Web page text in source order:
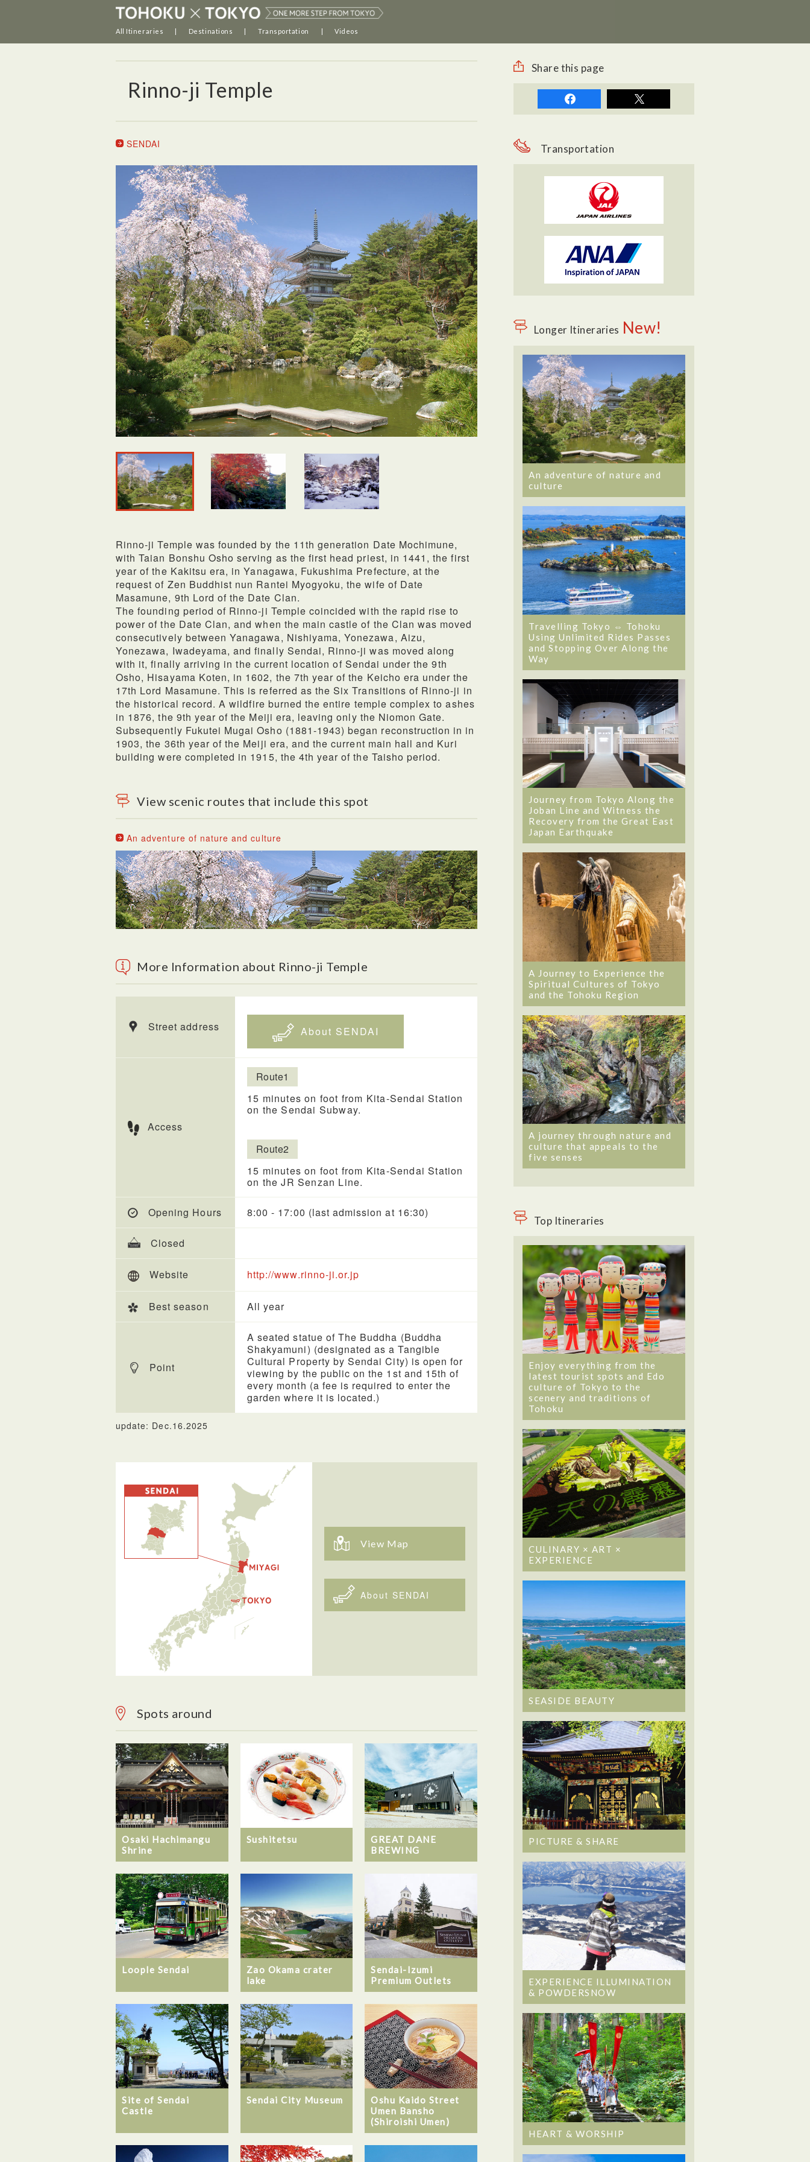
All Itineraries Destinations Transportation Videos
Rinno-ji Temple
SENDAI
Rinno-ji Temple was founded by the 11th generation Date Mochimune,
with Taian Bonshu Osho serving as the first head priest, in 1441, the first
year of the Kakitsu era, in Yanagawa, Fukushima Prefecture, at the
request of Zen Buddhist nun Rantei Myogyoku, the wife of Date
Masamune, 9th Lord of the Date Clan.
The founding period of Rinno-ji Temple coincided with the rapid rise to
power of the Date Clan, and when the main castle of the Clan was moved
consecutively between Yanagawa, Nishiyama, Yonezawa, Aizu,
Yonezawa, Iwadeyama, and finally Sendai, Rinno-ji was moved along
with it, finally arriving in the current location of Sendai under the 9th
Osho, Hisayama Koten, in 1602, the 7th year of the Keicho era under the
17th Lord Masamune. This is referred as the Six Transitions of Rinno-ji in
the historical record. A wildfire burned the entire temple complex to ashes
in 1876, the 9th year of the Meiji era, leaving only the Niomon Gate.
Subsequently Fukutei Mugai Osho (1881-1943) began reconstruction in in
1903, the 36th year of the Meiji era, and the current main hall and Kuri
building were completed in 1915, the 4th year of the Taisho period.
View scenic routes that include this spot
An adventure of nature and culture
More Information about Rinno-ji Temple
Street address About SENDAI
Access
Route1
15 minutes on foot from Kita-Sendai Station
on the Sendai Subway.
Route2
15 minutes on foot from Kita-Sendai Station
on the JR Senzan Line.
Opening Hours 8:00 - 17:00 (last admission at 16:30)
Closed
Website http://www.rinno-ji.or.jp
Best season All year
Point
A seated statue of The Buddha (Buddha
Shakyamuni) (designated as a Tangible
Cultural Property by Sendai City) is open for
viewing by the public on the 1st and 15th of
every month (a fee is required to enter the
garden where it is located.)
update: Dec.16.2025
View Map
About SENDAI
Spots around
Osaki Hachimangu
Shrine
Sushitetsu
GREAT DANE
BREWING
Loople Sendai
Zao Okama crater
lake
Sendai-Izumi
Premium Outlets
Site of Sendai
Castle
Sendai City Museum
Oshu Kaido Street
Umen Bansho
(Shiroishi Umen)
Share this page
Transportation
Longer Itineraries New!
An adventure of nature and
culture
Travelling Tokyo ⇔ Tohoku
Using Unlimited Rides Passes
and Stopping Over Along the
Way
Journey from Tokyo Along the
Joban Line and Witness the
Recovery from the Great East
Japan Earthquake
A Journey to Experience the
Spiritual Cultures of Tokyo
and the Tohoku Region
A journey through nature and
culture that appeals to the
five senses
Top Itineraries
Enjoy everything from the
latest tourist spots and Edo
culture of Tokyo to the
scenery and traditions of
Tohoku
CULINARY × ART ×
EXPERIENCE
SEASIDE BEAUTY
PICTURE & SHARE
EXPERIENCE ILLUMINATION
& POWDERSNOW
HEART & WORSHIP